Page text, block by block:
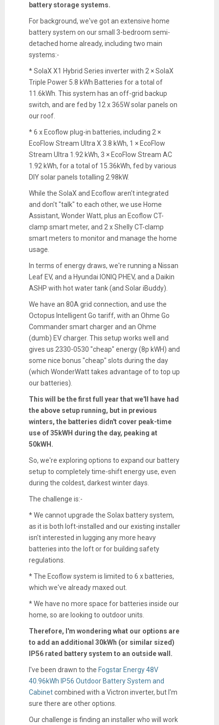
battery storage systems.
For background, we've got an extensive home
battery system on our small 3-bedroom semi-
detached home already, including two main
systems:-
* SolaX X1 Hybrid Series inverter with 2 × SolaX
Triple Power 5.8 kWh Batteries for a total of
11.6kWh. This system has an off-grid backup
switch, and are fed by 12 x 365W solar panels on
our roof.
* 6 x Ecoflow plug-in batteries, including 2 ×
EcoFlow Stream Ultra X 3.8 kWh, 1 × EcoFlow
Stream Ultra 1.92 kWh, 3 × EcoFlow Stream AC
1.92 kWh, for a total of 15.36kWh, fed by various
DIY solar panels totalling 2.98kW.
While the SolaX and Ecoflow aren't integrated
and don't "talk" to each other, we use Home
Assistant, Wonder Watt, plus an Ecoflow CT-
clamp smart meter, and 2 x Shelly CT-clamp
smart meters to monitor and manage the home
usage.
In terms of energy draws, we're running a Nissan
Leaf EV, and a Hyundai IONIQ PHEV, and a Daikin
ASHP with hot water tank (and Solar iBuddy).
We have an 80A grid connection, and use the
Octopus Intelligent Go tariff, with an Ohme Go
Commander smart charger and an Ohme
(dumb) EV charger. This setup works well and
gives us 2330-0530 "cheap" energy (8p kWH) and
some nice bonus "cheap" slots during the day
(which WonderWatt takes advantage of to top up
our batteries).
This will be the first full year that we'll have had
the above setup running, but in previous
winters, the batteries didn't cover peak-time
use of 35kWH during the day, peaking at
50kWH.
So, we're exploring options to expand our battery
setup to completely time-shift energy use, even
during the coldest, darkest winter days.
The challenge is:-
* We cannot upgrade the Solax battery system,
as it is both loft-installed and our existing installer
isn't interested in lugging any more heavy
batteries into the loft or for building safety
regulations.
* The Ecoflow system is limited to 6 x batteries,
which we've already maxed out.
* We have no more space for batteries inside our
home, so are looking to outdoor units.
Therefore, I'm wondering what our options are
to add an additional 30kWh (or similar sized)
IP56 rated battery system to an outside wall.
I've been drawn to the Fogstar Energy 48V
40.96kWh IP56 Outdoor Battery System and
Cabinetcombined with a Victron inverter, but I'm
sure there are other options.
Our challenge is finding an installer who will work